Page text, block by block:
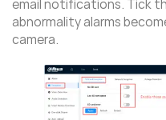
email notifications. Tick
abnormality alarms
camera.